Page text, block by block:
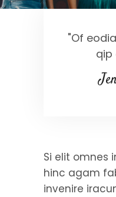
"Of
qip
Si elit omnes
hinc agam
invenire